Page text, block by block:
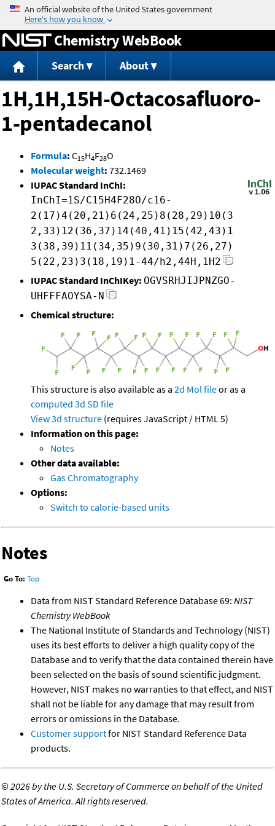
Jump to content
Chemistry WebBook
Search About
1H,1H,15H-Octacosafluoro-
1-pentadecanol
Formula: C15H4F28O
Molecular weight: 732.1469
IUPAC Standard InChI:
InChI=1S/C15H4F28O/c16-
2(17)4(20,21)6(24,25)8(28,29)10(3
2,33)12(36,37)14(40,41)15(42,43)1
3(38,39)11(34,35)9(30,31)7(26,27)
5(22,23)3(18,19)1-44/h2,44H,1H2
IUPAC Standard InChIKey: OGVSRHJIJPNZGO-
UHFFFAOYSA-N
Chemical structure:
This structure is also available as a 2d Mol fileor as a
computed 3d SD file
View 3d structure (requires JavaScript / HTML 5)
Information on this page:
Notes
Other data available:
Gas Chromatography
Options:
Switch to calorie-based units
Notes
Go To: Top
Data from NIST Standard Reference Database 69: NIST
Chemistry WebBook
The National Institute of Standards and Technology (NIST)
uses its best efforts to deliver a high quality copy of the
Database and to verify that the data contained therein have
been selected on the basis of sound scientific judgment.
However, NIST makes no warranties to that effect, and NIST
shall not be liable for any damage that may result from
errors or omissions in the Database.
Customer supportfor NIST Standard Reference Data
products.
©2026 by the U.S. Secretary of Commerce on behalf of the United
States of America. All rights reserved.